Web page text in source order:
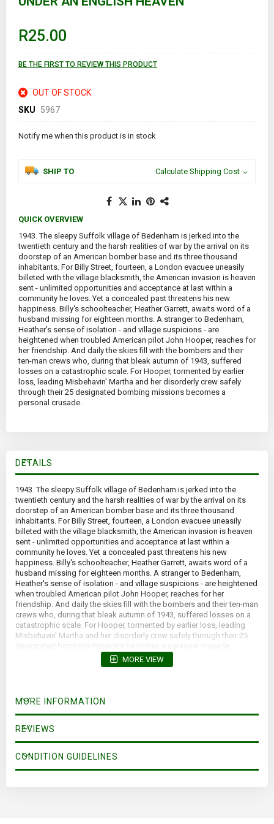
R25.00
BE THE FIRST TO REVIEW THIS PRODUCT
OUT OF STOCK
SKU
5967
Notify me when this product is in stock
SHIP TO Calculate Shipping Cost
QUICK OVERVIEW
1943. The sleepy Suffolk village of Bedenham is jerked into the
twentieth century and the harsh realities of war by the arrival on its
doorstep of an American bomber base and its three thousand
inhabitants. For Billy Street, fourteen, a London evacuee uneasily
billeted with the village blacksmith, the American invasion is heaven
sent - unlimited opportunities and acceptance at last within a
community he loves. Yet a concealed past threatens his new
happiness. Billy's schoolteacher, Heather Garrett, awaits word of a
husband missing for eighteen months. A stranger to Bedenham,
Heather's sense of isolation - and village suspicions - are
heightened when troubled American pilot John Hooper, reaches for
her friendship. And daily the skies fill with the bombers and their
ten-man crews who, during that bleak autumn of 1943, suffered
losses on a catastrophic scale. For Hooper, tormented by earlier
loss, leading Misbehavin' Martha and her disorderly crew safely
through their 25 designated bombing missions becomes a
personal crusade.
DETAILS
1943. The sleepy Suffolk village of Bedenham is jerked into the
twentieth century and the harsh realities of war by the arrival on its
doorstep of an American bomber base and its three thousand
inhabitants. For Billy Street, fourteen, a London evacuee uneasily
billeted with the village blacksmith, the American invasion is heaven
sent - unlimited opportunities and acceptance at last within a
community he loves. Yet a concealed past threatens his new
happiness. Billy's schoolteacher, Heather Garrett, awaits word of a
husband missing for eighteen months. A stranger to Bedenham,
Heather's sense of isolation - and village suspicions - are heightened
when troubled American pilot John Hooper, reaches for her
friendship. And daily the skies fill with the bombers and their ten-man
crews who, during that bleak autumn of 1943, suffered losses on a
catastrophic scale. For Hooper, tormented by earlier loss, leading
Misbehavin' Martha and her disorderly crew safely through their 25
designated bombing missions becomes a personal crusade.
MORE VIEW
MORE INFORMATION
REVIEWS
CONDITION GUIDELINES